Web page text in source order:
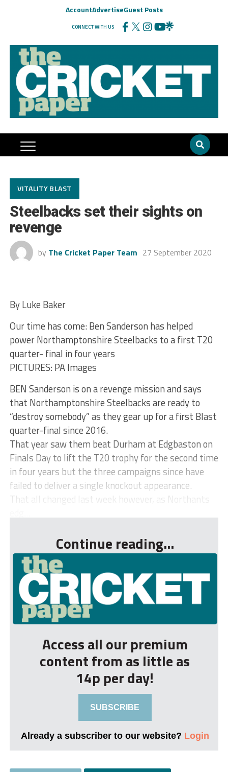
AccountAdvertiseGuest Posts
CONNECT WITH US
VITALITY BLAST
Steelbacks set their sights on
revenge
by The Cricket Paper Team 27 September 2020
By Luke Baker
Our time has come: Ben Sanderson has helped
power Northamptonshire Steelbacks to a first T20
quarter- final in four years
PICTURES: PA Images
BEN Sanderson is on a revenge mission and says
that Northamptonshire Steelbacks are ready to
“destroy somebody” as they gear up for a first Blast
quarter-final since 2016.
That year saw them beat Durham at Edgbaston on
Finals Day to lift the T20 trophy for the second time
in four years but the three campaigns since have
failed to deliver a single knockout appearance.
That all changed last week however, as Northants
Continue reading...
Access all our premium
content from as little as
14p per day!
SUBSCRIBE
Already a subscriber to our website? Login